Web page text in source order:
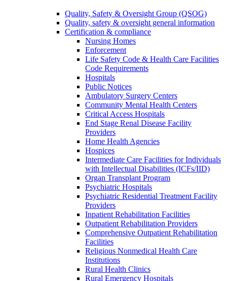
Quality, Safety & Oversight Group (QSOG)
Quality, safety & oversight general information
Certification & compliance
Nursing Homes
Enforcement
Life Safety Code & Health Care Facilities
Code Requirements
Hospitals
Public Notices
Ambulatory Surgery Centers
Community Mental Health Centers
Critical Access Hospitals
End Stage Renal Disease Facility
Providers
Home Health Agencies
Hospices
Intermediate Care Facilities for Individuals
with Intellectual Disabilities (ICFs/IID)
Organ Transplant Program
Psychiatric Hospitals
Psychiatric Residential Treatment Facility
Providers
Inpatient Rehabilitation Facilities
Outpatient Rehabilitation Providers
Comprehensive Outpatient Rehabilitation
Facilities
Religious Nonmedical Health Care
Institutions
Rural Health Clinics
Rural Emergency Hospitals